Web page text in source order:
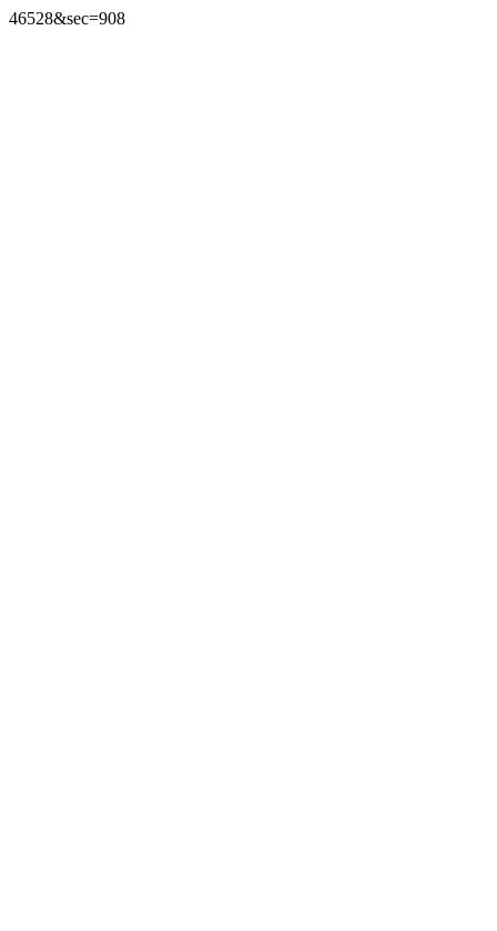
46528&sec=908